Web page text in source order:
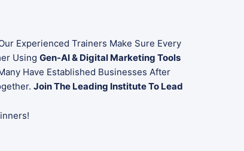
Experienced Trainers Make Sure Every
Using Gen-AI & Digital Marketing Tools
Have Established Businesses After
Join The Leading Institute To Lead